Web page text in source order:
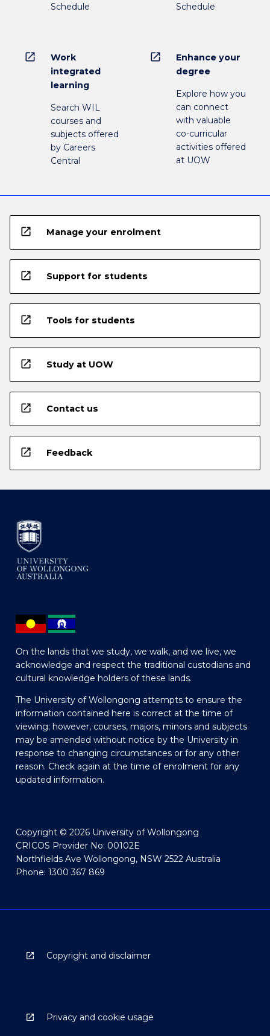
Schedule
Schedule
open_in_new
Work
integrated
learning
Search WIL
courses and
subjects offered
by Careers
Central
open_in_new
Enhance your
degree
Explore how you
can connect
with valuable
co-curricular
activities offered
at UOW
open_in_new Manage your enrolment
open_in_new Support for students
open_in_new Tools for students
open_in_new Study at UOW
open_in_new Contact us
open_in_new Feedback
On the lands that we study, we walk, and we live, we
acknowledge and respect the traditional custodians and
cultural knowledge holders of these lands.
The University of Wollongong attempts to ensure the
information contained here is correct at the time of
viewing; however, courses, majors, minors and subjects
may be amended without notice by the University in
response to changing circumstances or for any other
reason. Check again at the time of enrolment for any
updated information.
Copyright © 2026 University of Wollongong
CRICOS Provider No: 00102E
Northfields Ave Wollongong, NSW 2522 Australia
Phone: 1300 367 869
Copyright and disclaimer
Privacy and cookie usage